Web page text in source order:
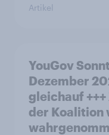
Artikel
YouGov
Dezember
gleichauf
der Koalition